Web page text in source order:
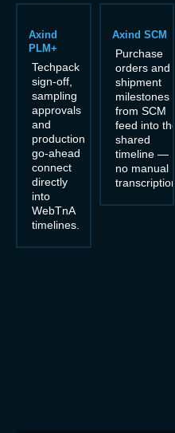
Axind
PLM+
Techpack
sign-off,
sampling
approvals
and
production
go-ahead
connect
directly
into
WebTnA
timelines.
Axind SCM
Purchase
orders and
shipment
milestones
from SCM
feed into the
shared
timeline —
no manual
transcription.